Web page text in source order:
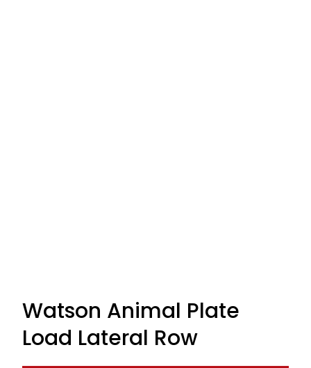
Watson Animal Plate
Load Lateral Row